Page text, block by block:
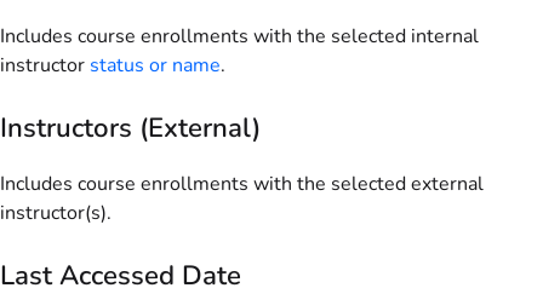
Includes course enrollments with the selected internal
instructor status or name.
Instructors (External)
Includes course enrollments with the selected external
instructor(s).
Last Accessed Date